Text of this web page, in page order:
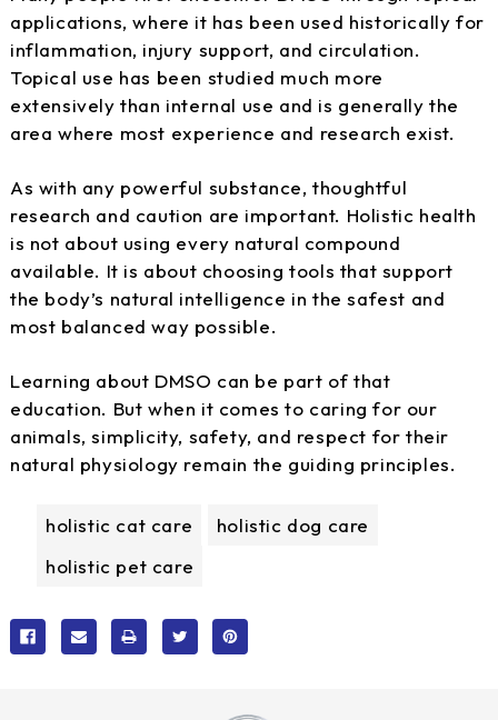
applications, where it has been used historically for
inflammation, injury support, and circulation.
Topical use has been studied much more
extensively than internal use and is generally the
area where most experience and research exist.
As with any powerful substance, thoughtful
research and caution are important. Holistic health
is not about using every natural compound
available. It is about choosing tools that support
the body’s natural intelligence in the safest and
most balanced way possible.
Learning about DMSO can be part of that
education. But when it comes to caring for our
animals, simplicity, safety, and respect for their
natural physiology remain the guiding principles.
holistic cat care
holistic dog care
holistic pet care